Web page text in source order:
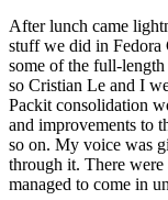
After lunch came
stuff we did in
some of the full-
so Cristian Le and I
Packit consolidation
and improvements to
so on. My voice was
through it. There
managed to come in